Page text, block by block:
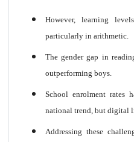
However, learning
particularly in arithmetic.
The gender gap in
outperforming boys.
School enrolment rates
national trend, but digital
Addressing these